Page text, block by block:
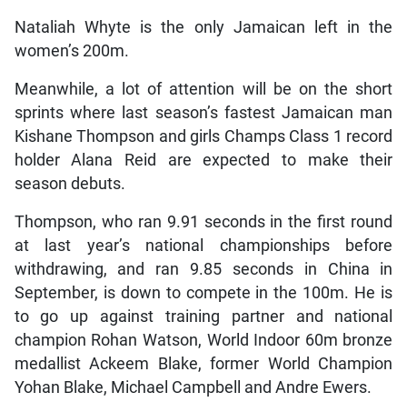
Nataliah Whyte is the only Jamaican left in the
women’s 200m.
Meanwhile, a lot of attention will be on the short
sprints where last season’s fastest Jamaican man
Kishane Thompson and girls Champs Class 1 record
holder Alana Reid are expected to make their
season debuts.
Thompson, who ran 9.91 seconds in the first round
at last year’s national championships before
withdrawing, and ran 9.85 seconds in China in
September, is down to compete in the 100m. He is
to go up against training partner and national
champion Rohan Watson, World Indoor 60m bronze
medallist Ackeem Blake, former World Champion
Yohan Blake, Michael Campbell and Andre Ewers.